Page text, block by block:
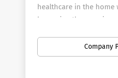
healthcare in the home
becoming the premiere
From home health to
care, Amedisys team
Company